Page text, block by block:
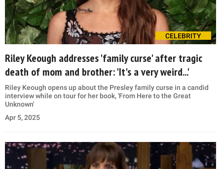
CELEBRITY
Riley Keough addresses 'family curse' after tragic
death of mom and brother: 'It's a very weird...'
Riley Keough opens up about the Presley family curse in a candid
interview while on tour for her book, 'From Here to the Great
Unknown'
Apr 5, 2025